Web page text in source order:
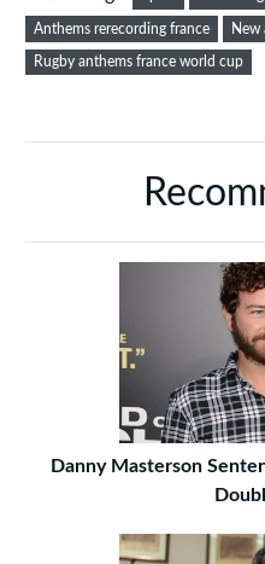
Anthems rerecording france New
Rugby anthems france world cup
Danny Masterson